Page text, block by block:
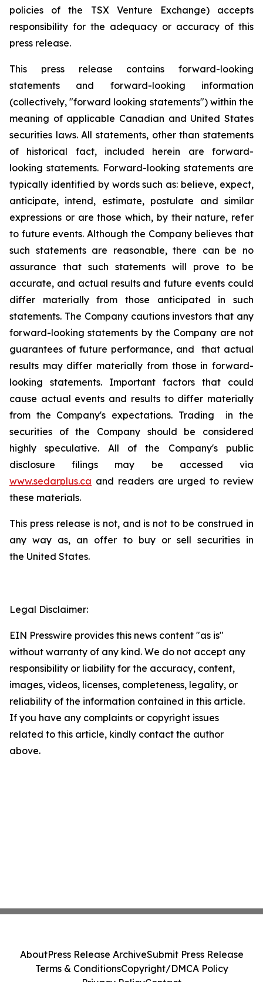
policies of the TSX Venture Exchange) accepts
responsibility for the adequacy or accuracy of this
press release.
This press release contains forward-looking
statements and forward-looking information
(collectively, "forward looking statements") within the
meaning of applicable Canadian and United States
securities laws. All statements, other than statements
of historical fact, included herein are forward-
looking statements. Forward-looking statements are
typically identified by words such as: believe, expect,
anticipate, intend, estimate, postulate and similar
expressions or are those which, by their nature, refer
to future events. Although the Company believes that
such statements are reasonable, there can be no
assurance that such statements will prove to be
accurate, and actual results and future events could
differ materially from those anticipated in such
statements. The Company cautions investors that any
forward-looking statements by the Company are not
guarantees of future performance, and that actual
results may differ materially from those in forward-
looking statements. Important factors that could
cause actual events and results to differ materially
from the Company's expectations. Trading in the
securities of the Company should be considered
highly speculative. All of the Company's public
disclosure filings may be accessed via
www.sedarplus.ca and readers are urged to review
these materials.
This press release is not, and is not to be construed in
any way as, an offer to buy or sell securities in
the United States.
Legal Disclaimer:
EIN Presswire provides this news content "as is"
without warranty of any kind. We do not accept any
responsibility or liability for the accuracy, content,
images, videos, licenses, completeness, legality, or
reliability of the information contained in this article.
If you have any complaints or copyright issues
related to this article, kindly contact the author
above.
AboutPress Release ArchiveSubmit Press Release
Terms & ConditionsCopyright/DMCA Policy